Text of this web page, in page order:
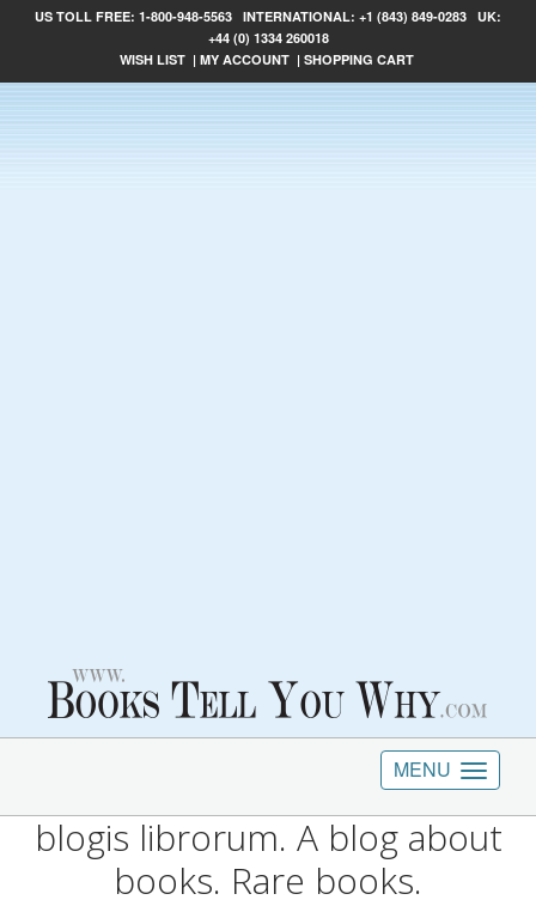
US TOLL FREE: 1-800-948-5563 INTERNATIONAL: +1 (843) 849-0283 UK:
+44 (0) 1334 260018
WISH LIST | MY ACCOUNT | SHOPPING CART
MENU
blogis librorum. A blog about
books. Rare books.